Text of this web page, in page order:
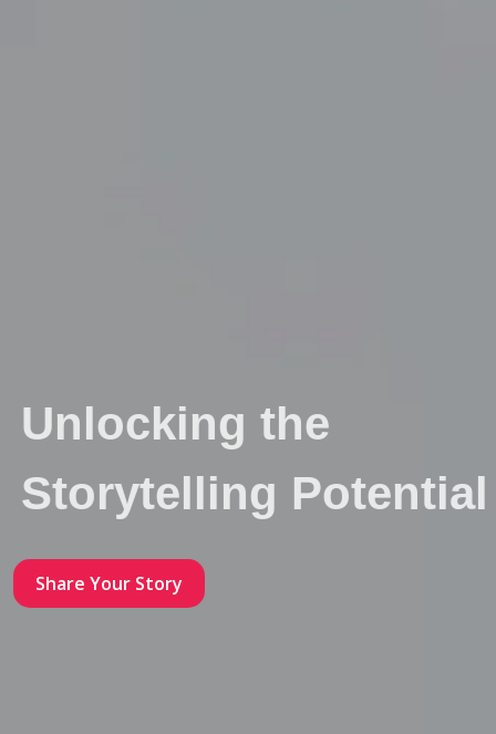
Unlocking the
Storytelling Potential
Share Your Story